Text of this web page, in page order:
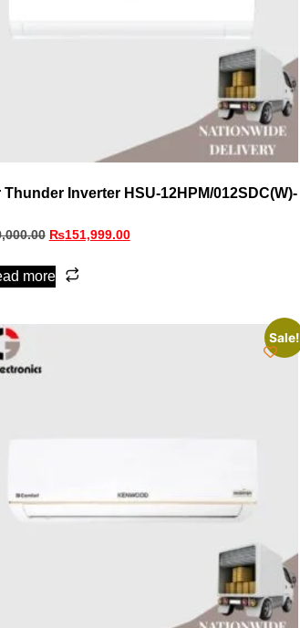
Thunder Inverter HSU-12HPM/012SDC(W)-
₨151,999.00
more
Sale!